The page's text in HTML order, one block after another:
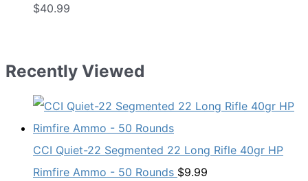
$40.99
Recently Viewed
CCI Quiet-22 Segmented 22 Long Rifle 40gr HP
Rimfire Ammo - 50 Rounds $9.99